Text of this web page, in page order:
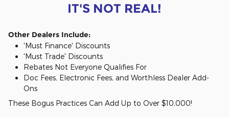
IT'S NOT REAL!
Other Dealers Include:
'Must Finance' Discounts
'Must Trade' Discounts
Rebates Not Everyone Qualifies For
Doc Fees, Electronic Fees, and Worthless Dealer Add-
Ons
These Bogus Practices Can Add Up to Over $10,000!